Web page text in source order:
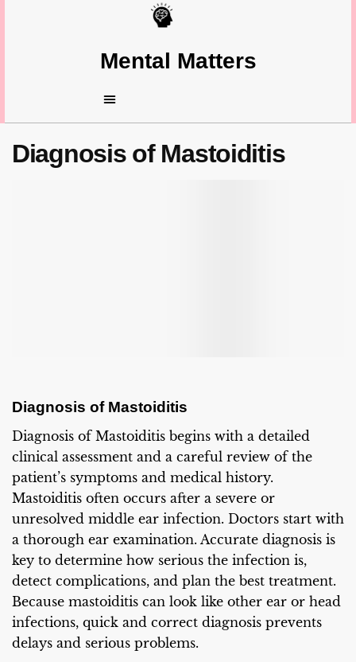
Mental Matters
Diagnosis of Mastoiditis
Diagnosis of Mastoiditis
Diagnosis of Mastoiditis begins with a detailed
clinical assessment and a careful review of the
patient’s symptoms and medical history.
Mastoiditis often occurs after a severe or
unresolved middle ear infection. Doctors start with
a thorough ear examination. Accurate diagnosis is
key to determine how serious the infection is,
detect complications, and plan the best treatment.
Because mastoiditis can look like other ear or head
infections, quick and correct diagnosis prevents
delays and serious problems.